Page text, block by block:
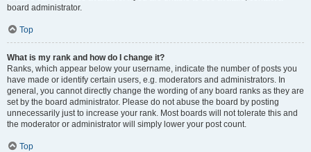
board administrator.
Top
What is my rank and how do I change it?
Ranks, which appear below your username, indicate the number of posts you
have made or identify certain users, e.g. moderators and administrators. In
general, you cannot directly change the wording of any board ranks as they are
set by the board administrator. Please do not abuse the board by posting
unnecessarily just to increase your rank. Most boards will not tolerate this and
the moderator or administrator will simply lower your post count.
Top